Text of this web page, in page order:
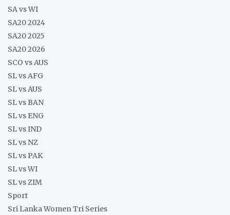
SA vs WI
SA20 2024
SA20 2025
SA20 2026
SCO vs AUS
SL vs AFG
SL vs AUS
SL vs BAN
SL vs ENG
SL vs IND
SL vs NZ
SL vs PAK
SL vs WI
SL vs ZIM
Sport
Sri Lanka Women Tri Series